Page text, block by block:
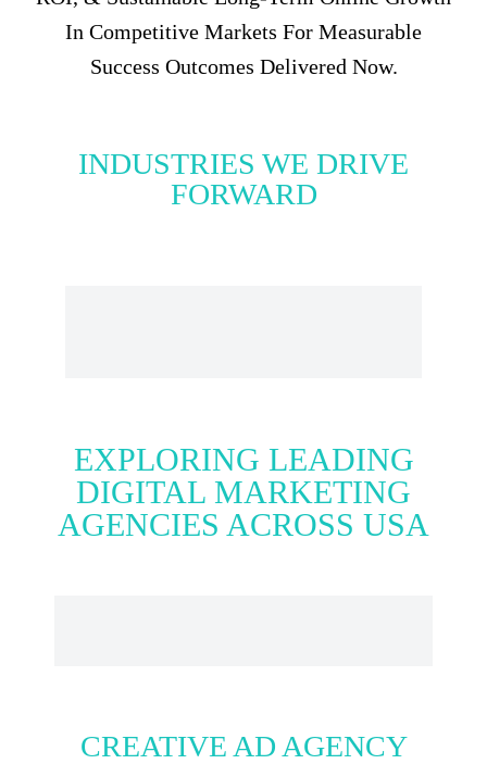
In Competitive Markets For Measurable
Success Outcomes Delivered Now.
INDUSTRIES WE DRIVE
FORWARD
EXPLORING LEADING
DIGITAL MARKETING
AGENCIES ACROSS USA
CREATIVE AD AGENCY